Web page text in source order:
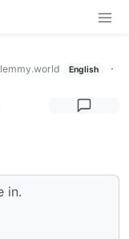
English
·
in.